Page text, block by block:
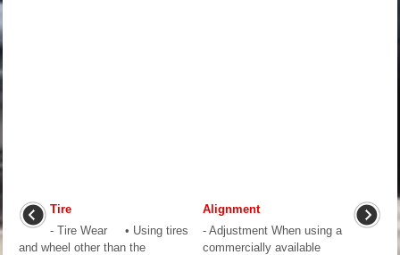
Tire
- Tire Wear • Using tires
and wheel other than the
Alignment
- Adjustment When using a
commercially available